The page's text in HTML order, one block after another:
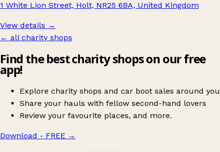
1 White Lion Street, Holt, NR25 6BA, United Kingdom
View details →
← all charity shops
Find the best charity shops on our free
app!
Explore charity shops and car boot sales around you
Share your hauls with fellow second-hand lovers
Review your favourite places, and more.
Download - FREE →